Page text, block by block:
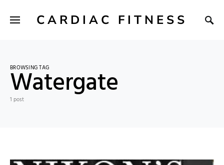
CARDIAC FITNESS
BROWSING TAG
Watergate
1 post